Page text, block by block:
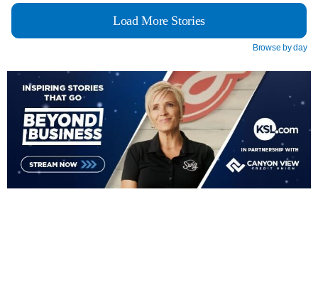
Load More Stories
Browse by day